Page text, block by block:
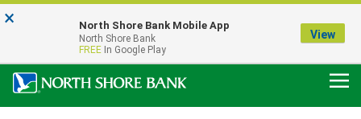
Our Menasha Office is Temporarily Closed
FDIC-Insured - Backed by the full faith and credit of the U.S. Government
× North Shore Bank Mobile App
North Shore Bank
FREE In Google Play
View